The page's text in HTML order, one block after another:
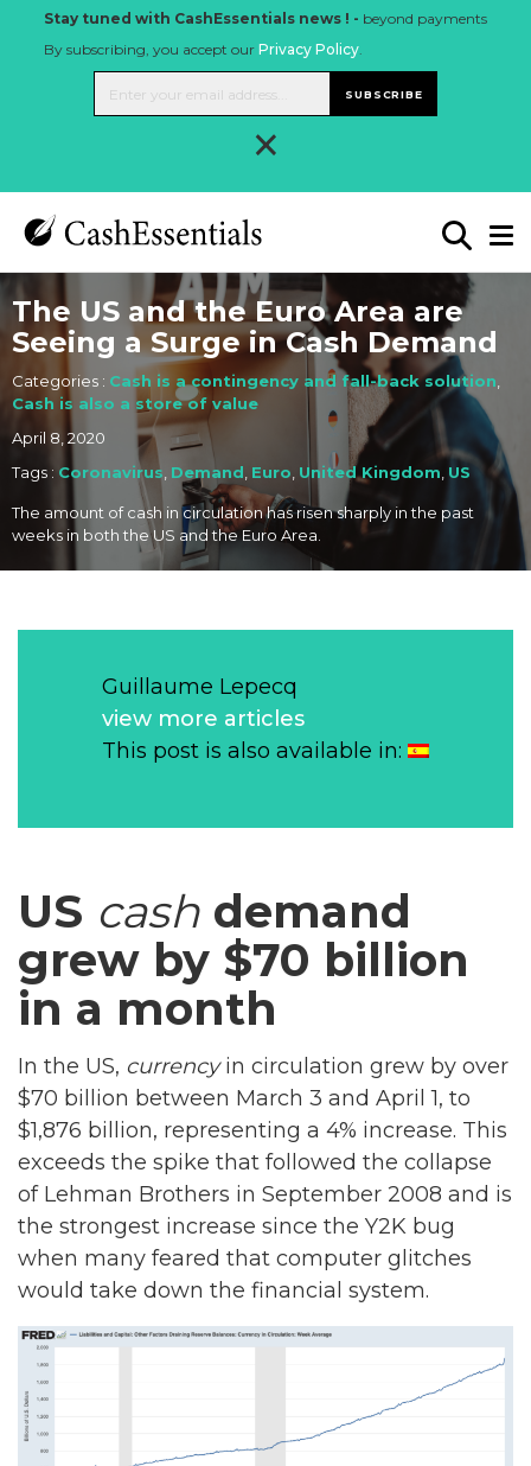
Stay tuned with CashEssentials news ! - beyond payments
By subscribing, you accept our Privacy Policy.
SUBSCRIBE
×
The US and the Euro Area are
Seeing a Surge in Cash Demand
Categories : Cash is a contingency and fall-back solution
Cash is also a store of value
April 8, 2020
Tags : Coronavirus Demand Euro United Kingdom US
The amount of cash in circulation has risen sharply in the past
weeks in both the US and the Euro Area.
Guillaume Lepecq
view more articles
This post is also available in:
US cash demand
grew by $70 billion
in a month
In the US, currencyin circulation grew by over
$70 billion between March 3 and April 1, to
$1,876 billion, representing a 4% increase. This
exceeds the spike that followed the collapse
of Lehman Brothers in September 2008 and is
the strongest increase since the Y2K bug
when many feared that computer glitches
would take down the financial system.